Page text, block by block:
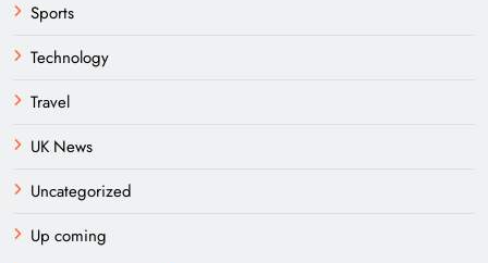
Sports
Technology
Travel
UK News
Uncategorized
Up coming